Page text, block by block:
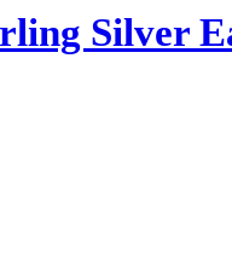
Silver